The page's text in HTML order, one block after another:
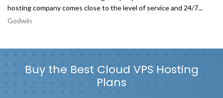
hosting company comes close to the level of service and 24/7...
Godwin
Buy the Best Cloud VPS Hosting
Plans